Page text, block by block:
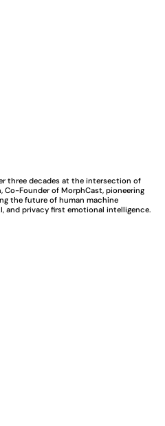
three decades at the intersection of
Co-Founder of MorphCast, pioneering
the future of human machine
and privacy first emotional intelligence.